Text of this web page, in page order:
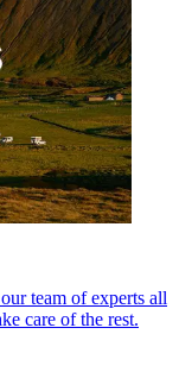
team of experts all
care of the rest.